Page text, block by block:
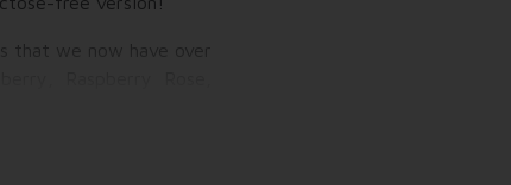
that we now have over